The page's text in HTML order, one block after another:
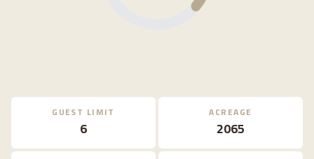
GUEST LIMIT
6
ACREAGE
2065